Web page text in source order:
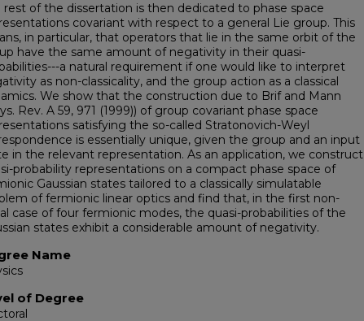
rest of the dissertation is then dedicated to phase space
covariant with respect to a general Lie group. This
in particular, that operators that lie in the same orbit of the
have the same amount of negativity in their quasi-
a natural requirement if one would like to interpret
as non-classicality, and the group action as a classical
We show that the construction due to Brif and Mann
Rev. A 59, 971 (1999)) of group covariant phase space
satisfying the so-called Stratonovich-Weyl
is essentially unique, given the group and an input
in the relevant representation. As an application, we construct
probability representations on a compact phase space of
Gaussian states tailored to a classically simulatable
of fermionic linear optics and find that, in the first non-
case of four fermionic modes, the quasi-probabilities of the
states exhibit a considerable amount of negativity.
Name
of Degree